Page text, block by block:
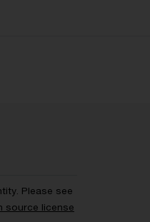
Please see
source license